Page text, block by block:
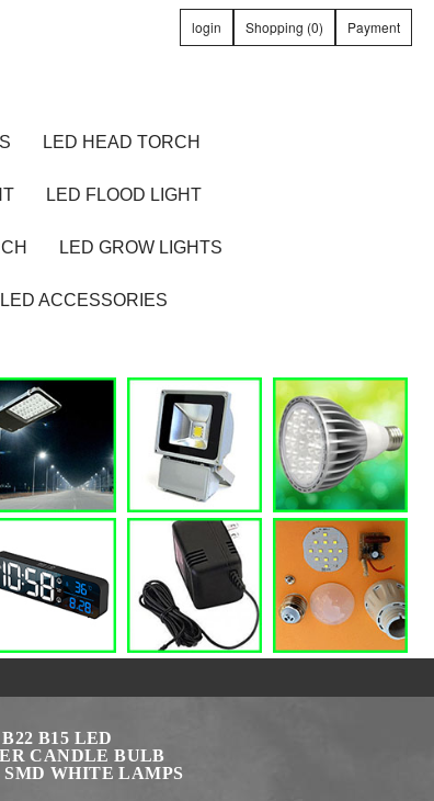
login Shopping (0) Payment
LED HEAD TORCH
LED FLOOD LIGHT
LED GROW LIGHTS
LED ACCESSORIES
B15 LED
CANDLE BULB
SMD WHITE LAMPS